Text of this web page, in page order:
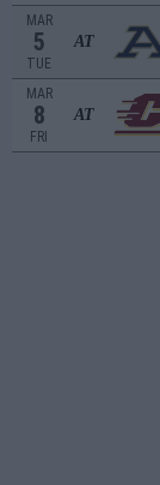
MAR
5
TUE
AT
MAR
8
FRI
AT